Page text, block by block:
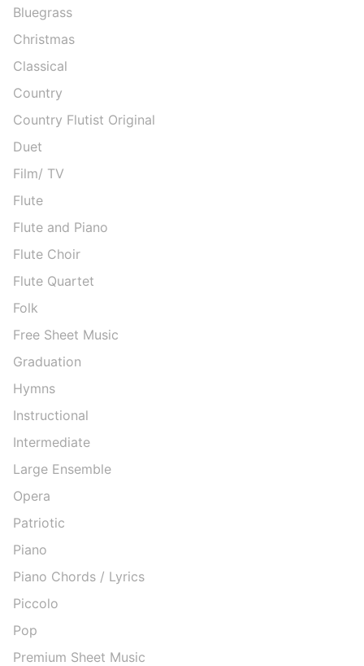
Bluegrass
Christmas
Classical
Country
Country Flutist Original
Duet
Film/ TV
Flute
Flute and Piano
Flute Choir
Flute Quartet
Folk
Free Sheet Music
Graduation
Hymns
Instructional
Intermediate
Large Ensemble
Opera
Patriotic
Piano
Piano Chords / Lyrics
Piccolo
Pop
Premium Sheet Music